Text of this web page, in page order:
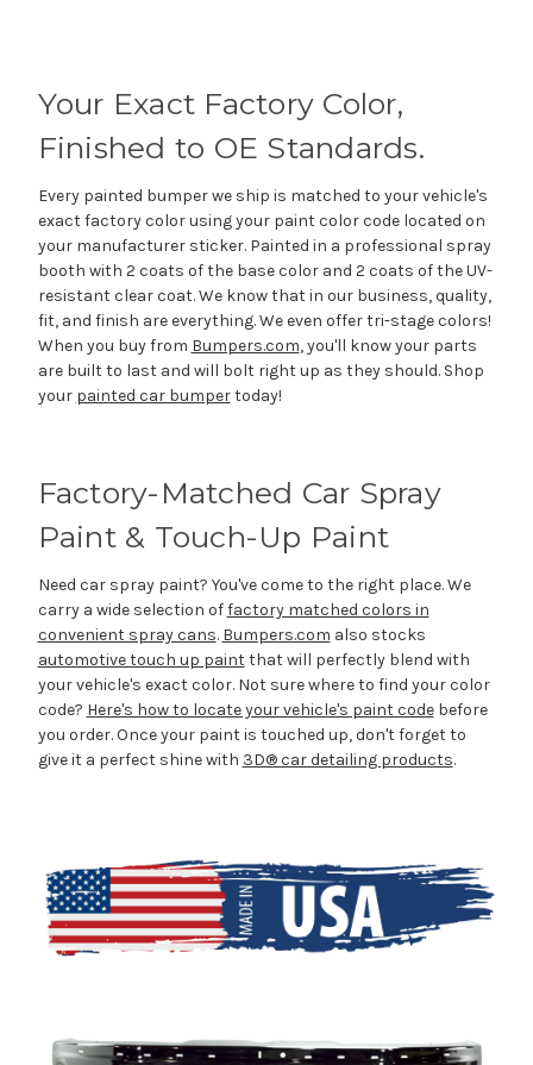
Your Exact Factory Color,
Finished to OE Standards.
Every painted bumper we ship is matched to your vehicle's
exact factory color using your paint color code located on
your manufacturer sticker. Painted in a professional spray
booth with 2 coats of the base color and 2 coats of the UV-
resistant clear coat. We know that in our business, quality,
fit, and finish are everything. We even offer tri-stage colors!
When you buy from Bumpers.com, you'll know your parts
are built to last and will bolt right up as they should. Shop
your painted car bumpertoday!
Factory-Matched Car Spray
Paint & Touch-Up Paint
Need car spray paint? You've come to the right place. We
carry a wide selection offactory matched colors in
convenient spray cans. Bumpers.com also stocks
automotive touch up paintthat will perfectly blend with
your vehicle's exact color. Not sure where to find your color
code? Here's how to locate your vehicle's paint codebefore
you order. Once your paint is touched up, don't forget to
give it a perfect shine with 3D® car detailing products.